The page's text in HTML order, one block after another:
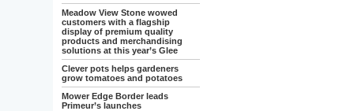
Meadow View Stone wowed
customers with a flagship
display of premium quality
products and merchandising
solutions at this year’s Glee
Clever pots helps gardeners
grow tomatoes and potatoes
Mower Edge Border leads
Primeur’s launches